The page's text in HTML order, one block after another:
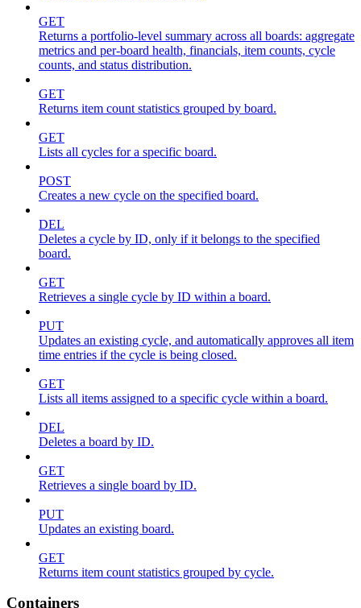
GET
Returns a portfolio-level summary across all boards: aggregate
metrics and per-board health, financials, item counts, cycle
counts, and status distribution.
GET
Returns item count statistics grouped by board.
GET
Lists all cycles for a specific board.
POST
Creates a new cycle on the specified board.
DEL
Deletes a cycle by ID, only if it belongs to the specified
board.
GET
Retrieves a single cycle by ID within a board.
PUT
Updates an existing cycle, and automatically approves all item
time entries if the cycle is being closed.
GET
Lists all items assigned to a specific cycle within a board.
DEL
Deletes a board by ID.
GET
Retrieves a single board by ID.
PUT
Updates an existing board.
GET
Returns item count statistics grouped by cycle.
Containers